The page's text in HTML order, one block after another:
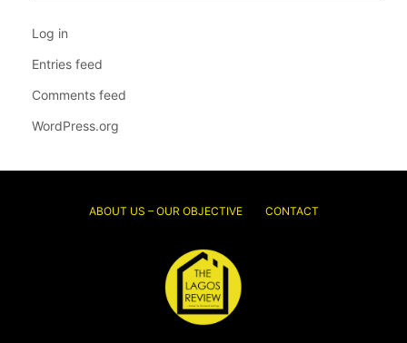
Log in
Entries feed
Comments feed
WordPress.org
ABOUT US – OUR OBJECTIVE CONTACT